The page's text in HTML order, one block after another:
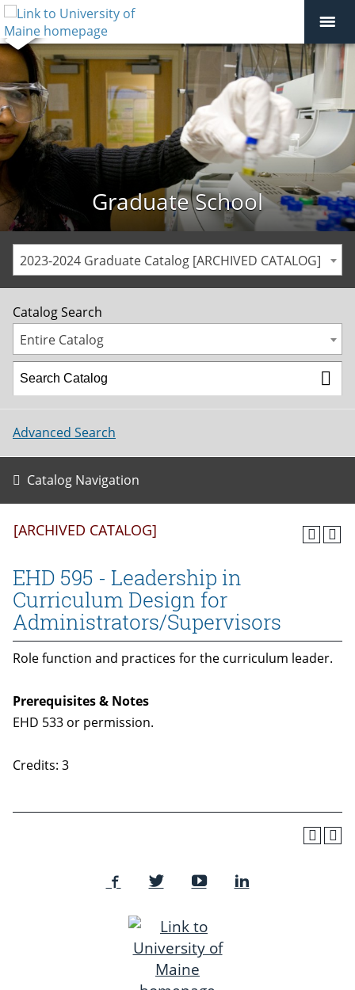
Graduate School
2023-2024 Graduate Catalog [ARCHIVED CATALOG]
Catalog Search
Entire Catalog
Advanced Search
Catalog Navigation
[ARCHIVED CATALOG]
EHD 595 - Leadership in
Curriculum Design for
Administrators/Supervisors
Role function and practices for the curriculum leader.
Prerequisites & Notes
EHD 533 or permission.
Credits: 3